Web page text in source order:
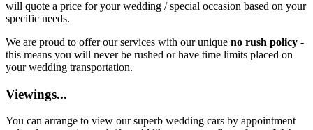
will quote a price for your wedding / special occasion based on your
specific needs.
We are proud to offer our services with our unique no rush policy -
this means you will never be rushed or have time limits placed on
your wedding transportation.
Viewings...
You can arrange to view our superb wedding cars by appointment